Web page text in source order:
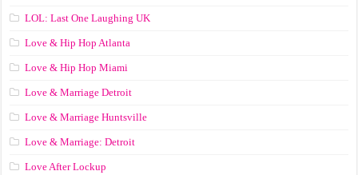
LOL: Last One Laughing UK
Love & Hip Hop Atlanta
Love & Hip Hop Miami
Love & Marriage Detroit
Love & Marriage Huntsville
Love & Marriage: Detroit
Love After Lockup